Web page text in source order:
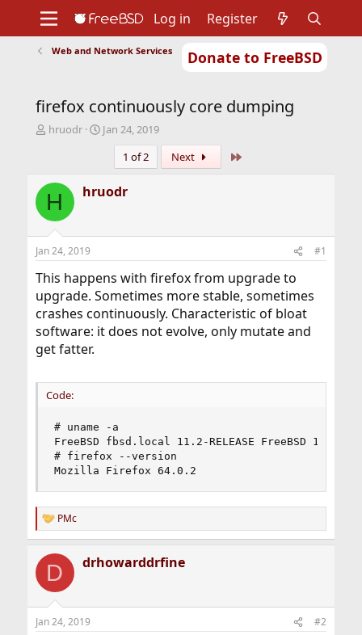
Donate to FreeBSD
Support
Foundation
Log in Register
Web and Network Services
firefox continuously core dumping
T
a
d
t
a
r
t
r
hruodr
S
t
d
Jan 24, 2019
1 of 2
Next
H hruodr
Jan 24, 2019 #1
This happens with firefox from upgrade to
upgrade. Sometimes more stable, sometimes
crashes continuously. Characteristic of bloat
software: it does not evolve, only mutate and
get fatter.
Code:
# uname -a
FreeBSD fbsd.local 11.2-RELEASE FreeBSD
# firefox --version
Mozilla Firefox 64.0.2
R
e
c
i
s
PMc
D drhowarddrfine
Jan 24, 2019 #2